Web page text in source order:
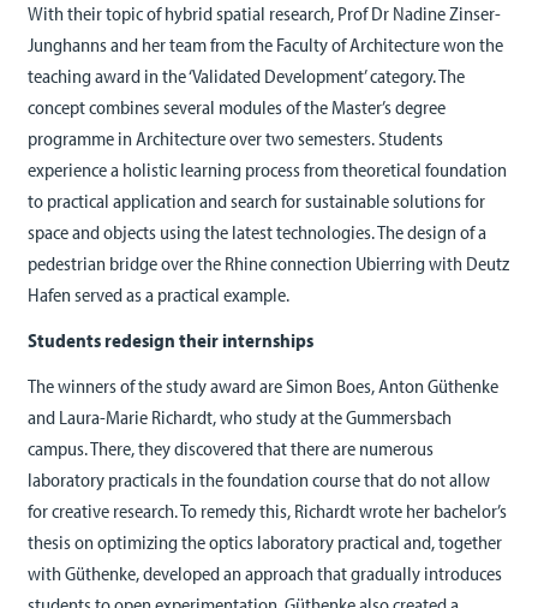
With their topic of hybrid spatial research, Prof Dr Nadine Zinser-
Junghanns and her team from the Faculty of Architecture won the
teaching award in the ‘Validated Development’ category. The
concept combines several modules of the Master’s degree
programme in Architecture over two semesters. Students
experience a holistic learning process from theoretical foundation
to practical application and search for sustainable solutions for
space and objects using the latest technologies. The design of a
pedestrian bridge over the Rhine connection Ubierring with Deutz
Hafen served as a practical example.
Students redesign their internships
The winners of the study award are Simon Boes, Anton Güthenke
and Laura-Marie Richardt, who study at the Gummersbach
campus. There, they discovered that there are numerous
laboratory practicals in the foundation course that do not allow
for creative research. To remedy this, Richardt wrote her bachelor’s
thesis on optimizing the optics laboratory practical and, together
with Güthenke, developed an approach that gradually introduces